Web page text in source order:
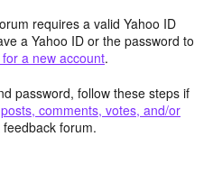
requires a valid Yahoo ID
a Yahoo ID or the password to
a new account.
password, follow these steps if
comments, votes, and/or
forum.